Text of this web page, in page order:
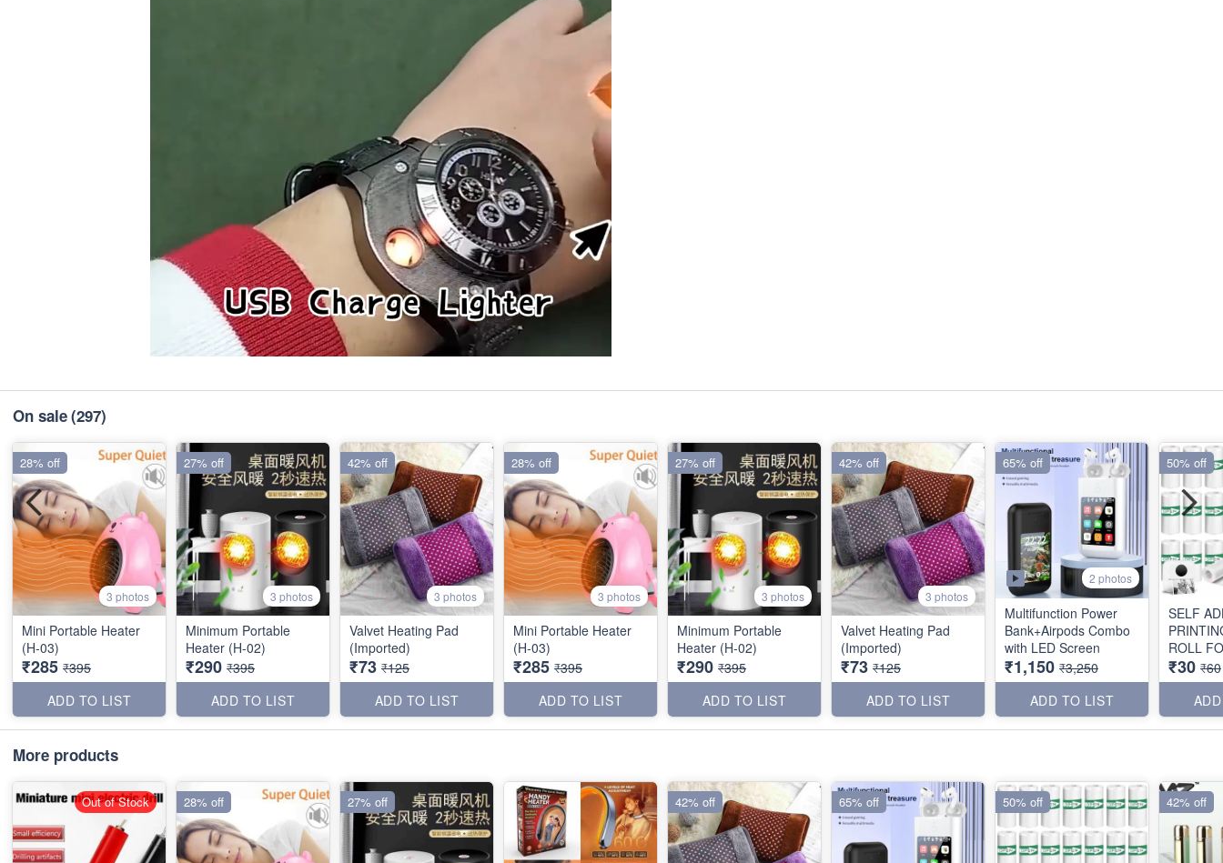
On sale(297)
3 photos
Mini Portable Heater
(H-03)
₹285 ₹395
ADD TO LIST
28% off
3 photos
Minimum Portable
Heater (H-02)
₹290 ₹395
ADD TO LIST
27% off
3 photos
Valvet Heating Pad
(Imported)
₹73 ₹125
ADD TO LIST
42% off
3 photos
Mini Portable Heater
(H-03)
₹285 ₹395
ADD TO LIST
28% off
3 photos
Minimum Portable
Heater (H-02)
₹290 ₹395
ADD TO LIST
27% off
3 photos
Valvet Heating Pad
(Imported)
₹73 ₹125
ADD TO LIST
42% off
2 photos
Multifunction Power
Bank+Airpods Combo
with LED Screen
₹1,150 ₹3,250
ADD TO LIST
65% off
SELF
ROLL
₹30 ₹60
50% off
More products
Out of Stock 28% off 27% off 42% off 65% off 50% off 42% off